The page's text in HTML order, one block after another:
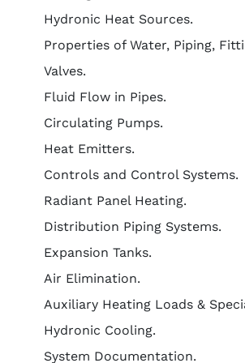
Hydronic Heat Sources.
Properties of Water, Piping,
Valves.
Fluid Flow in Pipes.
Circulating Pumps.
Heat Emitters.
Controls and Control Systems.
Radiant Panel Heating.
Distribution Piping Systems.
Expansion Tanks.
Air Elimination.
Auxiliary Heating Loads &
Hydronic Cooling.
System Documentation.